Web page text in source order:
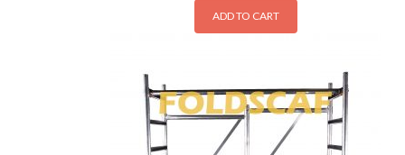
ADD TO CART